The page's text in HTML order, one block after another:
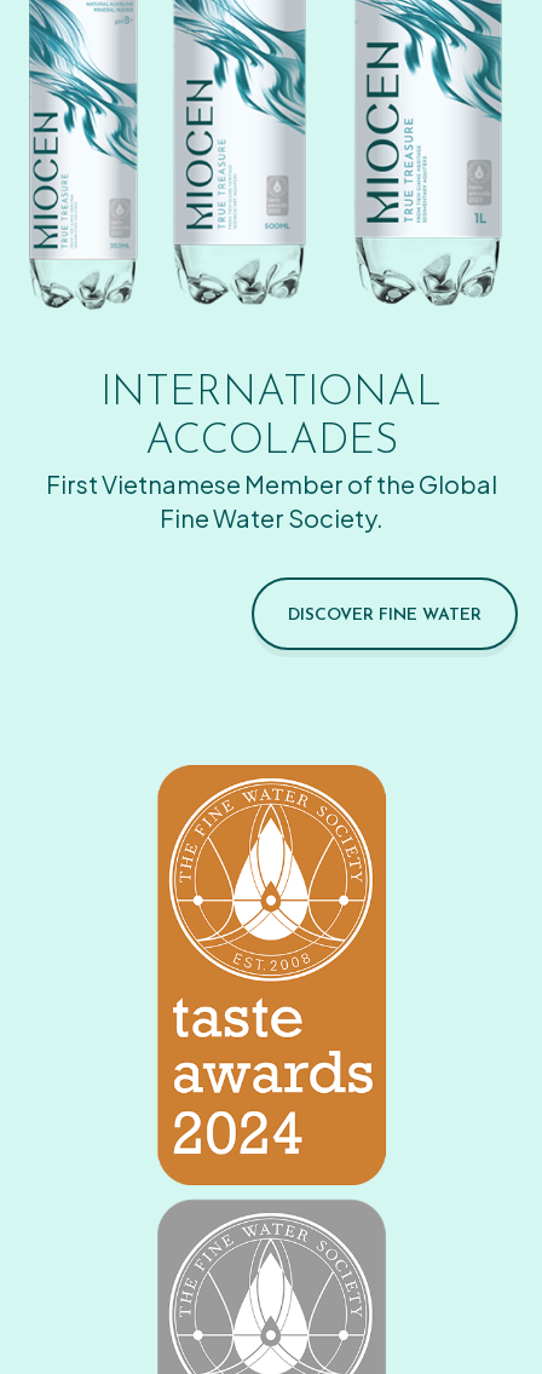
INTERNATIONAL
ACCOLADES
First Vietnamese Member of the Global
Fine Water Society.
DISCOVER FINE WATER